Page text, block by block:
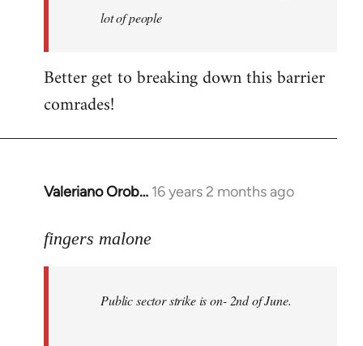
libcom.org
lot of people
Better get to breaking down this barrier
comrades!
Valeriano Orob… 16 years 2 months ago
In
to
fingers malone
Public sector strike is on- 2nd of June.